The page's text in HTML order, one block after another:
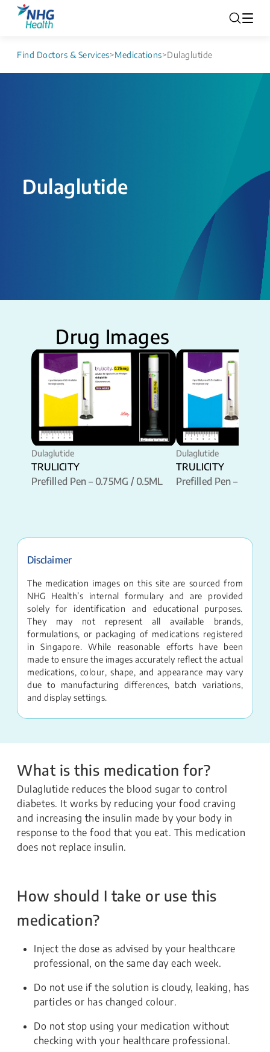
Find Doctors & Services>Medications>Dulaglutide
Dulaglutide
Drug Images
Dulaglutide
TRULICITY
Prefilled Pen – 0.75MG / 0.5ML
Dulaglutide
TRULICITY
Prefilled Pen –
Disclaimer
The medication images on this site are sourced from
NHG Health’s internal formulary and are provided
solely for identification and educational purposes.
They may not represent all available brands,
formulations, or packaging of medications registered
in Singapore. While reasonable efforts have been
made to ensure the images accurately reflect the actual
medications, colour, shape, and appearance may vary
due to manufacturing differences, batch variations,
and display settings.
What is this medication for?
Dulaglutide reduces the blood sugar to control
diabetes. It works by reducing your food craving
and increasing the insulin made by your body in
response to the food that you eat. This medication
does not replace insulin.
How should I take or use this
medication?
Inject the dose as advised by your healthcare
professional, on the same day each week.
Do not use if the solution is cloudy, leaking, has
particles or has changed colour.
Do not stop using your medication without
checking with your healthcare professional.